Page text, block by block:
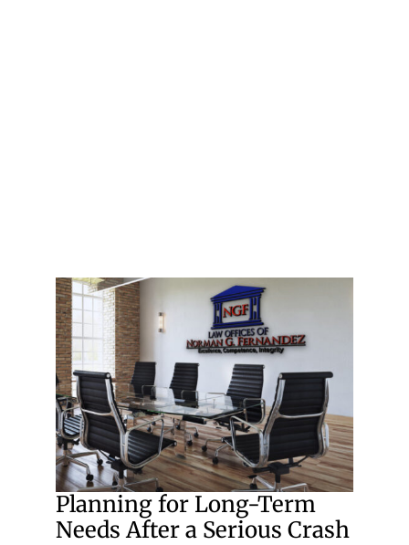
Planning for Long-Term
Needs After a Serious Crash